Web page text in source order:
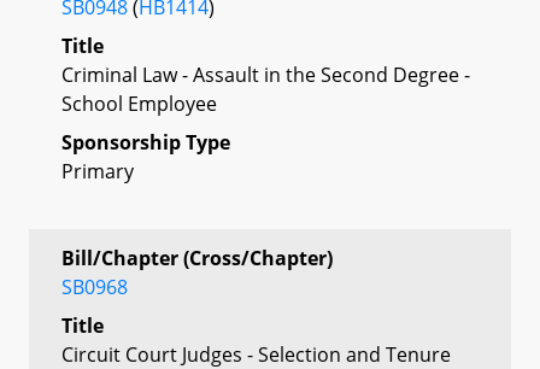
SB0948(HB1414)
Title
Criminal Law - Assault in the Second Degree -
School Employee
Sponsorship Type
Primary
Bill/Chapter (Cross/Chapter)
SB0968
Title
Circuit Court Judges - Selection and Tenure